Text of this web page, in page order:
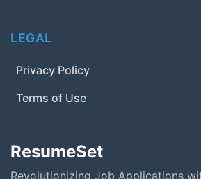
LEGAL
Privacy Policy
Terms of Use
ResumeSet
Revolutionizing Job Applications